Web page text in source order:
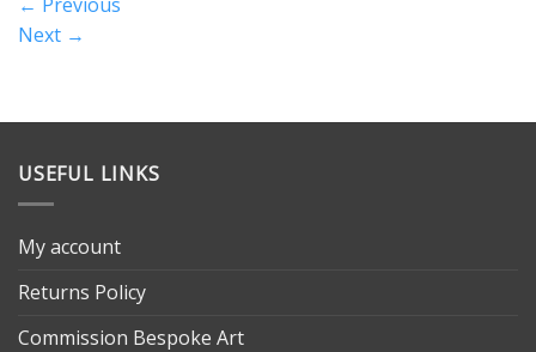
Next →
USEFUL LINKS
My account
Returns Policy
Commission Bespoke Art